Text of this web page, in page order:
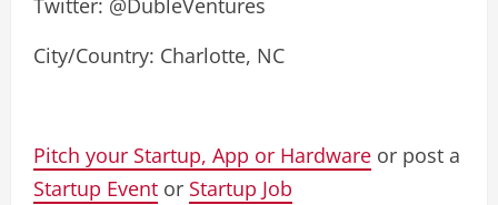
Twitter: @DubleVentures
City/Country: Charlotte, NC
Pitch your Startup, App or Hardware or post a
Startup Event or Startup Job